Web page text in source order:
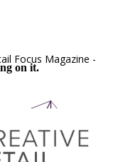
Focus Magazine -